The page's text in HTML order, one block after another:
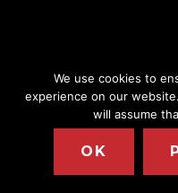
We use cookies to
experience on our
will assume
OK